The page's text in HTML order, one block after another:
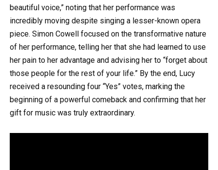
beautiful voice,” noting that her performance was
incredibly moving despite singing a lesser-known opera
piece. Simon Cowell focused on the transformative nature
of her performance, telling her that she had learned to use
her pain to her advantage and advising her to “forget about
those people for the rest of your life.” By the end, Lucy
received a resounding four “Yes” votes, marking the
beginning of a powerful comeback and confirming that her
gift for music was truly extraordinary.